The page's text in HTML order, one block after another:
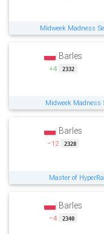
Midweek Madness
Barles
+4 2332
Midweek Madness
Barles
−12 2328
Master of
Barles
−4 2340